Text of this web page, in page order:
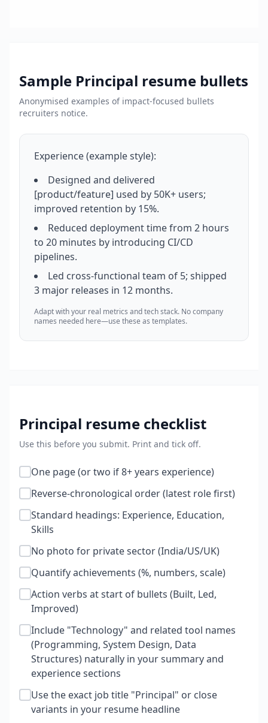
Sample Principal resume bullets
Anonymised examples of impact-focused bullets
recruiters notice.
Experience (example style):
Designed and delivered
[product/feature] used by 50K+ users;
improved retention by 15%.
Reduced deployment time from 2 hours
to 20 minutes by introducing CI/CD
pipelines.
Led cross-functional team of 5; shipped
3 major releases in 12 months.
Adapt with your real metrics and tech stack. No company
names needed here—use these as templates.
Principal resume checklist
Use this before you submit. Print and tick off.
One page (or two if 8+ years experience)
Reverse-chronological order (latest role first)
Standard headings: Experience, Education,
Skills
No photo for private sector (India/US/UK)
Quantify achievements (%, numbers, scale)
Action verbs at start of bullets (Built, Led,
Improved)
Include "Technology" and related tool names
(Programming, System Design, Data
Structures) naturally in your summary and
experience sections
Use the exact job title "Principal" or close
variants in your resume headline